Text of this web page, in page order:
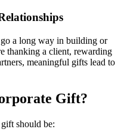
a long way in building or
thanking a client, rewarding
meaningful gifts lead to
Gift?
should be: